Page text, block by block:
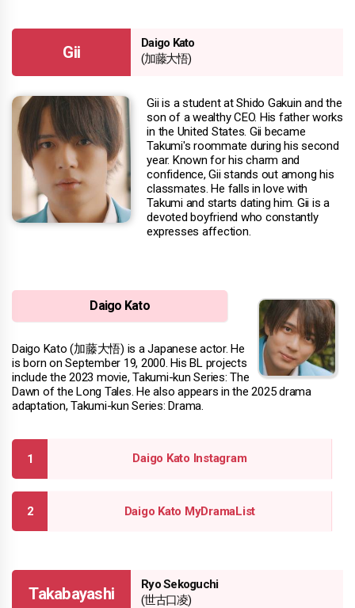
Gii
Daigo Kato
(加藤大悟)
Gii is a student at Shido Gakuin and the
son of a wealthy CEO. His father works
in the United States. Gii became
Takumi's roommate during his second
year. Known for his charm and
confidence, Gii stands out among his
classmates. He falls in love with
Takumi and starts dating him. Gii is a
devoted boyfriend who constantly
expresses affection.
Daigo Kato
Daigo Kato (加藤大悟) is a Japanese actor. He
is born on September 19, 2000. His BL projects
include the 2023 movie, Takumi-kun Series: The
Dawn of the Long Tales. He also appears in the 2025 drama
adaptation, Takumi-kun Series: Drama.
Daigo Kato Instagram
Daigo Kato MyDramaList
Takabayashi
Ryo Sekoguchi
(世古口凌)